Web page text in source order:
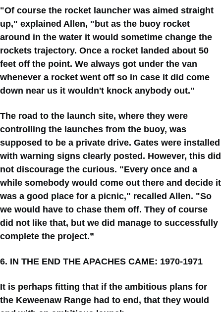
"Of course the rocket launcher was aimed straight
up," explained Allen, "but as the buoy rocket
around in the water it would sometime change the
rockets trajectory. Once a rocket landed about 50
feet off the point. We always got under the van
whenever a rocket went off so in case it did come
down near us it wouldn't knock anybody out."
The road to the launch site, where they were
controlling the launches from the buoy, was
supposed to be a private drive. Gates were installed
with warning signs clearly posted. However, this did
not discourage the curious. "Every once and a
while somebody would come out there and decide it
was a good place for a picnic," recalled Allen. "So
we would have to chase them off. They of course
did not like that, but we did manage to successfully
complete the project.”
6. IN THE END THE APACHES CAME: 1970-1971
It is perhaps fitting that if the ambitious plans for
the Keweenaw Range had to end, that they would